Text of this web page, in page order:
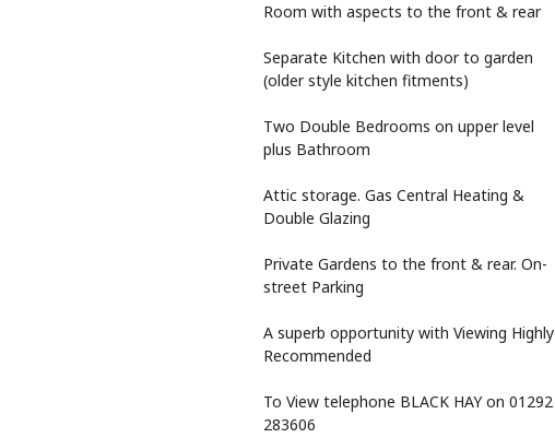
Room with aspects to the front & rear
Separate Kitchen with door to garden
(older style kitchen fitments)
Two Double Bedrooms on upper level
plus Bathroom
Attic storage. Gas Central Heating &
Double Glazing
Private Gardens to the front & rear. On-
street Parking
A superb opportunity with Viewing Highly
Recommended
To View telephone BLACK HAY on 01292
283606